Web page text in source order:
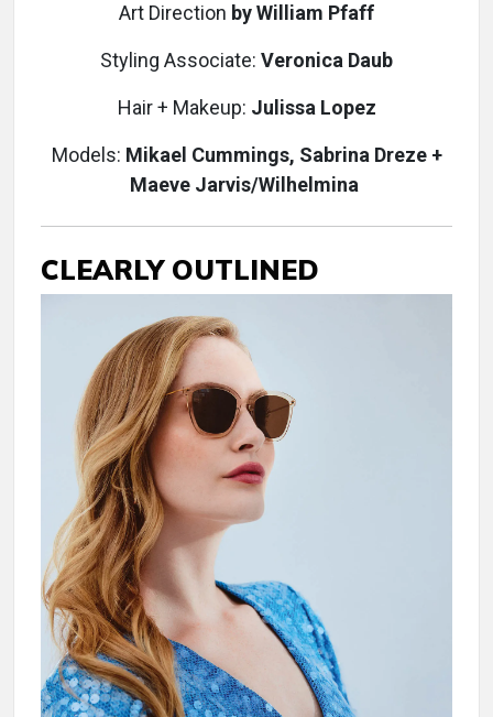
Art Direction by William Pfaff
Styling Associate: Veronica Daub
Hair + Makeup: Julissa Lopez
Models: Mikael Cummings, Sabrina Dreze +
Maeve Jarvis/Wilhelmina
CLEARLY OUTLINED